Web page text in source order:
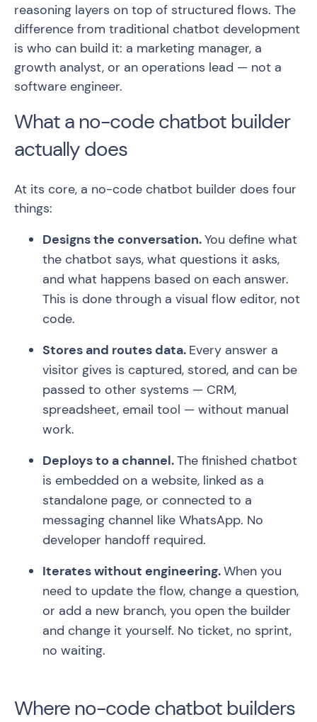
reasoning layers on top of structured flows. The
difference from traditional chatbot development
is who can build it: a marketing manager, a
growth analyst, or an operations lead — not a
software engineer.
What a no-code chatbot builder
actually does
At its core, a no-code chatbot builder does four
things:
Designs the conversation.You define what
the chatbot says, what questions it asks,
and what happens based on each answer.
This is done through a visual flow editor, not
code.
Stores and routes data. Every answer a
visitor gives is captured, stored, and can be
passed to other systems — CRM,
spreadsheet, email tool — without manual
work.
Deploys to a channel.The finished chatbot
is embedded on a website, linked as a
standalone page, or connected to a
messaging channel like WhatsApp. No
developer handoff required.
Iterates without engineering.When you
need to update the flow, change a question,
or add a new branch, you open the builder
and change it yourself. No ticket, no sprint,
no waiting.
Where no-code chatbot builders